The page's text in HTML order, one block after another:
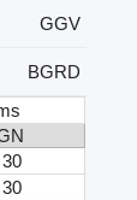
GGV
BGRD
30
30